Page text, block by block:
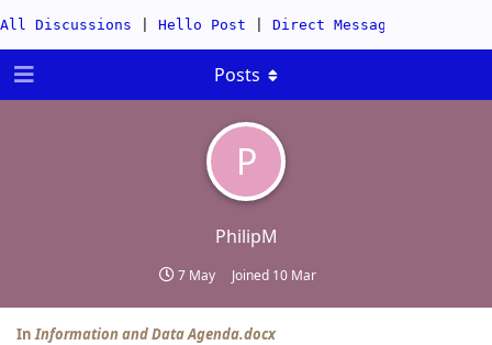
All Discussions Hello Post Direct Messages
P
PhilipM
7 May Joined 10 Mar
Posts
InInformation and Data Agenda.docx